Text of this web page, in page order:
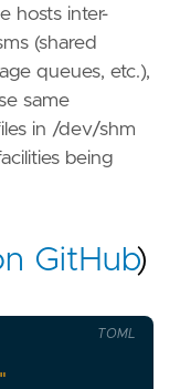
hosts inter-
(shared
queues, etc.),
same
in /dev/shm
being
GitHub)
TOML